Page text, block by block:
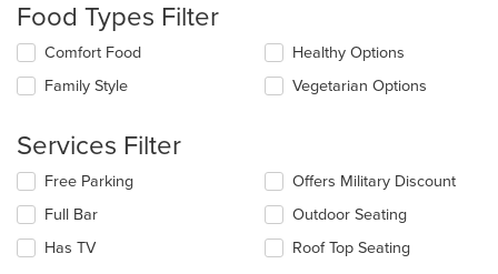
update
the
content
in
content
Food Types Filter
Selecting/deselecting
following
update
the
content
in
main
Comfort Food
Family Style
Healthy Options
Vegetarian Options
Services Filter
Selecting/deselecting
following
checkboxes
will
Free Parking
Full Bar
Has TV
Offers Military Discount
Outdoor Seating
Roof Top Seating